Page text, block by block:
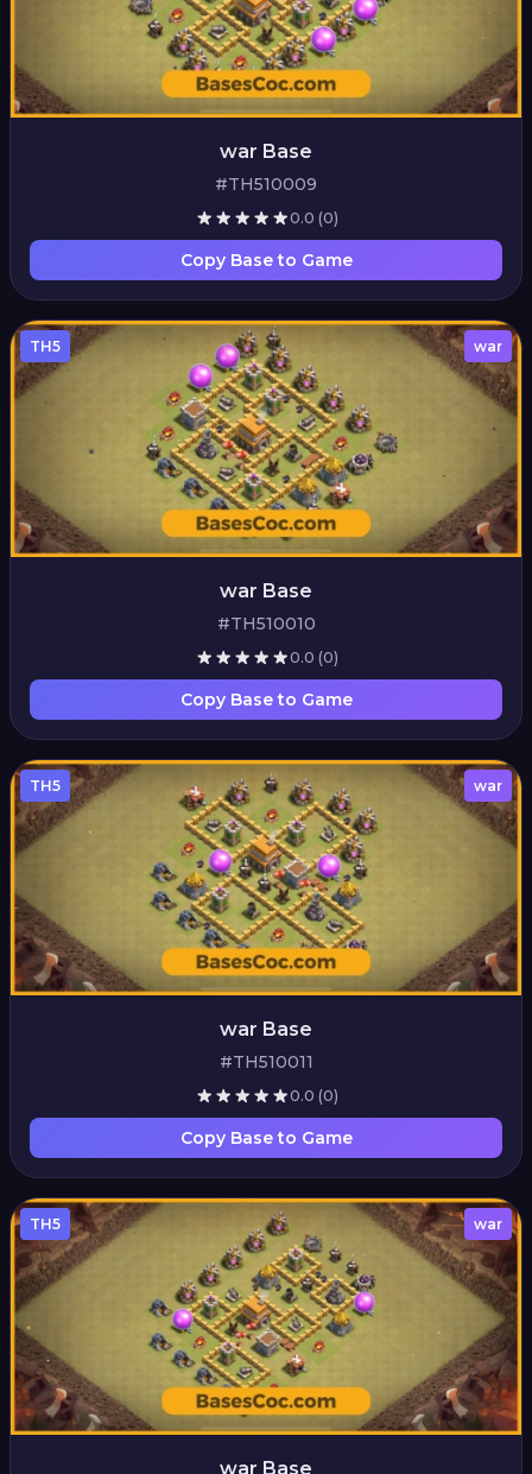
war Base
#TH510009
0.0 (0)
Copy Base to Game
TH5 war
war Base
#TH510010
0.0 (0)
Copy Base to Game
TH5 war
war Base
#TH510011
0.0 (0)
Copy Base to Game
TH5 war
war Base